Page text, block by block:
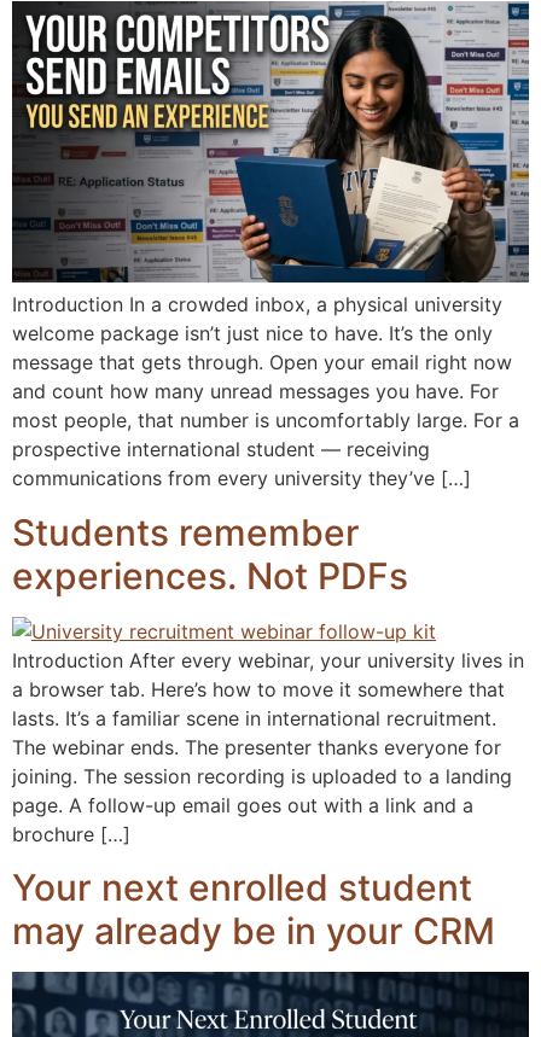
Introduction In a crowded inbox, a physical university
welcome package isn’t just nice to have. It’s the only
message that gets through. Open your email right now
and count how many unread messages you have. For
most people, that number is uncomfortably large. For a
prospective international student — receiving
communications from every university they’ve […]
Students remember
experiences. Not PDFs
Introduction After every webinar, your university lives in
a browser tab. Here’s how to move it somewhere that
lasts. It’s a familiar scene in international recruitment.
The webinar ends. The presenter thanks everyone for
joining. The session recording is uploaded to a landing
page. A follow-up email goes out with a link and a
brochure […]
Your next enrolled student
may already be in your CRM